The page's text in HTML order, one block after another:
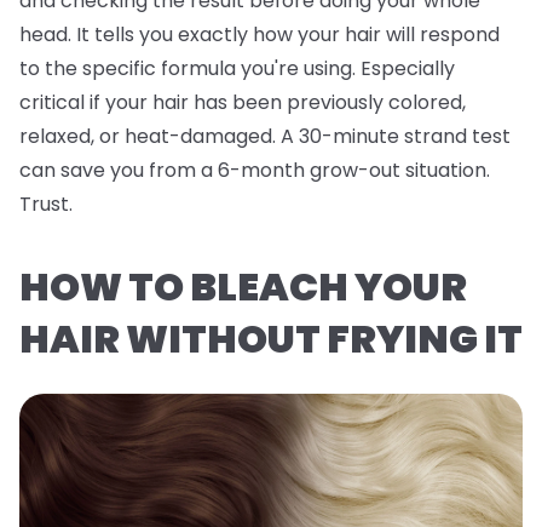
head. It tells you exactly howyour hair will respond
to the specific formula you're using. Especially
critical if your hair has been previously colored,
relaxed, or heat-damaged. A 30-minute strand test
can save you from a 6-month grow-out situation.
Trust.
HOW TO BLEACH YOUR
HAIR WITHOUT FRYING IT